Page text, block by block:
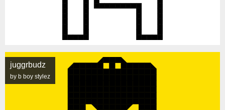
juggrbudz
by b boy stylez